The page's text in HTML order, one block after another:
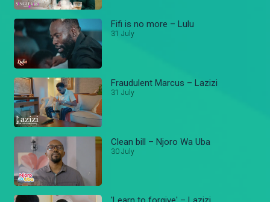
Fifi is no more – Lulu
31 July
Fraudulent Marcus – Lazizi
31 July
Clean bill – Njoro Wa Uba
30 July